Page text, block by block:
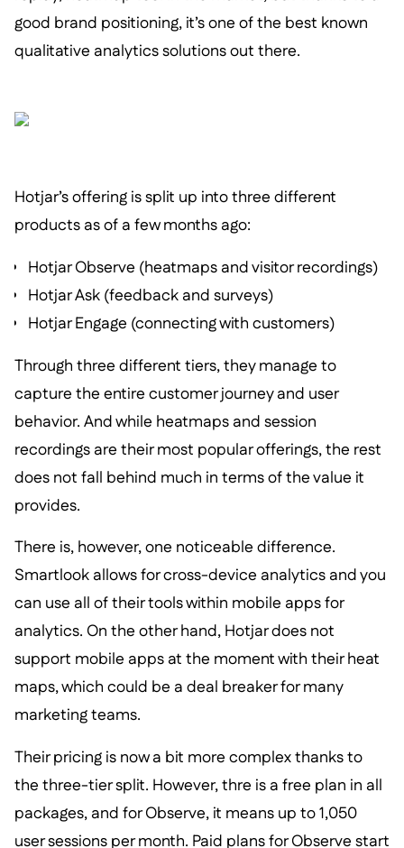
good brand positioning, it’s one of the best known
qualitative analytics solutions out there.
Hotjar’s offering is split up into three different
products as of a few months ago:
Hotjar Observe (heatmaps and visitor recordings)
Hotjar Ask (feedback and surveys)
Hotjar Engage (connecting with customers)
Through three different tiers, they manage to
capture the entire customer journey and user
behavior. And while heatmaps and session
recordings are their most popular offerings, the rest
does not fall behind much in terms of the value it
provides.
There is, however, one noticeable difference.
Smartlook allows for cross-device analytics and you
can use all of their tools within mobile apps for
analytics. On the other hand, Hotjar does not
support mobile apps at the moment with their heat
maps, which could be a deal breaker for many
marketing teams.
Their pricing is now a bit more complex thanks to
the three-tier split. However, thre is a free plan in all
packages, and for Observe, it means up to 1,050
user sessions per month. Paid plans for Observe start